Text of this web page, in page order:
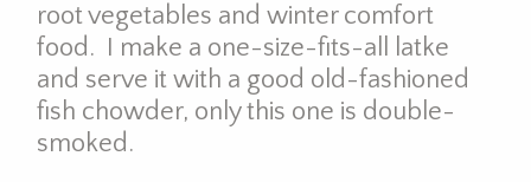
root vegetables and winter comfort
food. I make a one-size-fits-all latke
and serve it with a good old-fashioned
fish chowder, only this one is double-
smoked.